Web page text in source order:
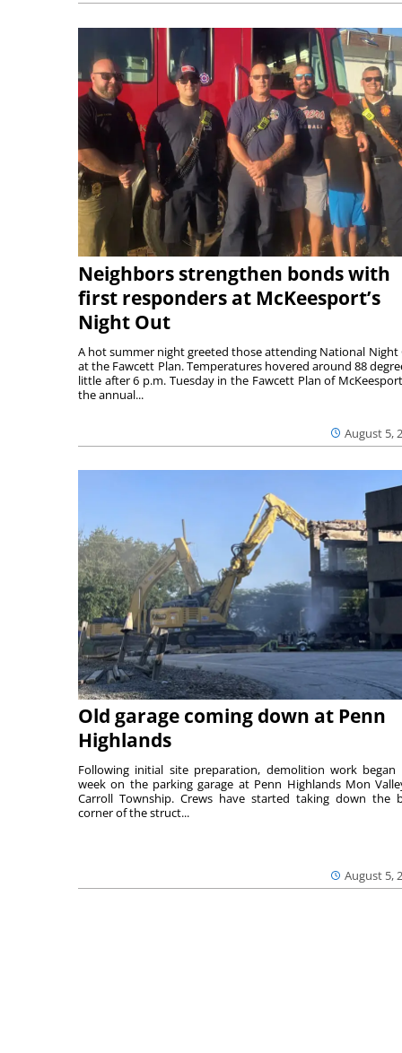
Neighbors strengthen bonds with
first responders at McKeesport’s
Night Out
August 5,
A hot summer night greeted those attending National Night
at the Fawcett Plan. Temperatures hovered around 88
little after 6 p.m. Tuesday in the Fawcett Plan of
the annual...
Old garage coming down at Penn
Highlands
August 5,
Following initial site preparation, demolition work began
week on the parking garage at Penn Highlands Mon
Carroll Township. Crews have started taking down the
corner of the struct...